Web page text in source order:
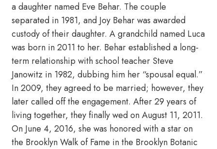
a daughter named Eve Behar. The couple
separated in 1981, and Joy Behar was awarded
custody of their daughter. A grandchild named Luca
was born in 2011 to her. Behar established a long-
term relationship with school teacher Steve
Janowitz in 1982, dubbing him her “spousal equal.”
In 2009, they agreed to be married; however, they
later called off the engagement. After 29 years of
living together, they finally wed on August 11, 2011.
On June 4, 2016, she was honored with a star on
the Brooklyn Walk of Fame in the Brooklyn Botanic